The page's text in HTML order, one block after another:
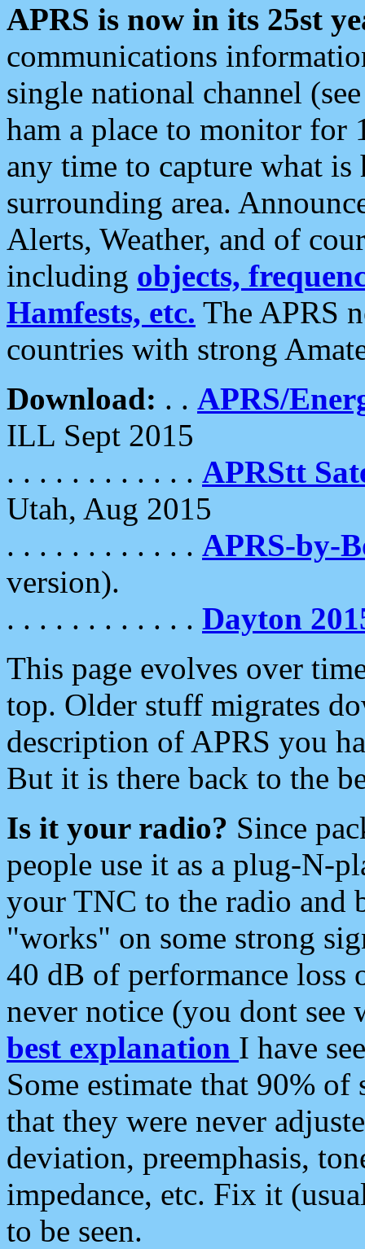
APRS is now in its 25st
communications
single national channel
ham a place to monitor for
any time to capture what
surrounding area.
Alerts, Weather, and of
including objects,
Hamfests, etc. The APRS
countries with strong
Download: . . APRS/
ILL Sept 2015
. . . . . . . . . . . . APRStt
Utah, Aug 2015
. . . . . . . . . . . . APRS-by-
version).
. . . . . . . . . . . . Dayton
This page evolves over
top. Older stuff migrates
description of APRS you
But it is there back to the
Is it your radio? Since
people use it as a plug-N-
your TNC to the radio and
"works" on some strong
40 dB of performance loss
never notice (you dont see
best explanation I have
Some estimate that 90%
that they were never
deviation, preemphasis,
impedance, etc. Fix it
to be seen.